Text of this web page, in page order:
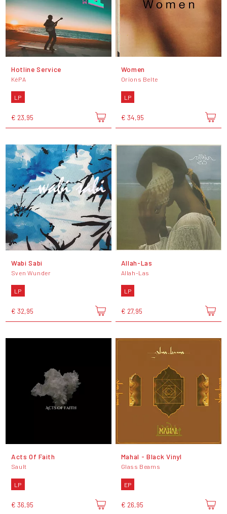
Hotline Service
KéPA
LP
€ 23,95
Women
Orions Belte
LP
€ 34,95
Wabi Sabi
Sven Wunder
LP
€ 32,95
Allah-Las
Allah-Las
LP
€ 27,95
Acts Of Faith
Sault
LP
€ 36,95
Mahal - Black Vinyl
Glass Beams
EP
€ 26,95